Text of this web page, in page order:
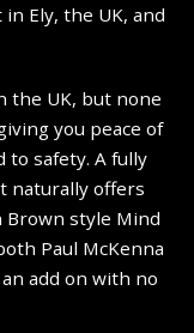
Ely, the UK, and
the UK, but none
you peace of
to safety. A fully
naturally offers
Brown style Mind
Paul McKenna
add on with no